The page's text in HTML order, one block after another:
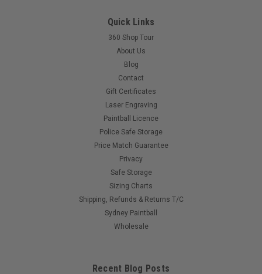
Introducing the Paintball Assassin Deflekt Headbands and
Headwraps!Dominate the paintball field in style and comfort
with our new line of Deflekt Headbands and Headwraps.
Engineered for superior protection and performance, these
Quick Links
360 Shop Tour
About Us
Blog
Contact
Gift Certificates
Laser Engraving
Paintball Licence
Police Safe Storage
Price Match Guarantee
Privacy
Safe Storage
Sizing Charts
Shipping, Refunds & Returns T/C
Sydney Paintball
Wholesale
Recent Blog Posts